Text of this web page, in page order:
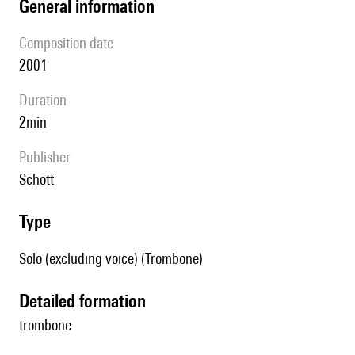
general information
composition date
2001
duration
2min
publisher
Schott
type
Solo (excluding voice) (Trombone)
detailed formation
trombone